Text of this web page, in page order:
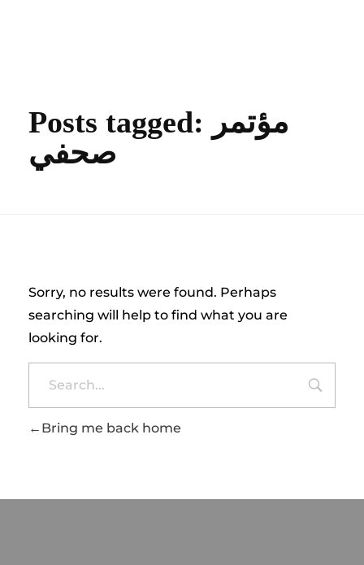
Posts tagged: مؤتمر
صحفي
Sorry, no results were found. Perhaps
searching will help to find what you are
looking for.
Bring me back home